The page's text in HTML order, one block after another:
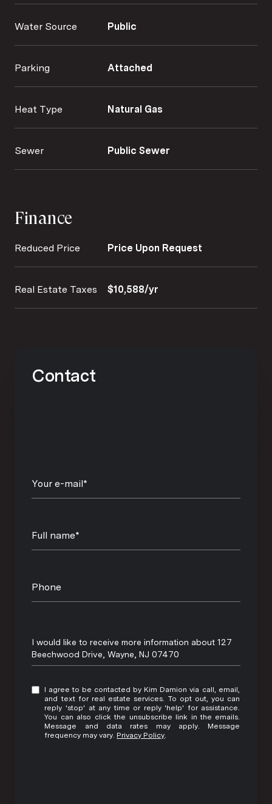
Water Source Public
Parking Attached
Heat Type Natural Gas
Sewer Public Sewer
Finance
Reduced Price Price Upon Request
Real Estate Taxes $10,588/yr
Contact
Your e-mail*
Full name*
Phone
Message
I would like to receive more information about 127
Beechwood Drive, Wayne, NJ 07470
I agree to be contacted by Kim Damion via call, email,
and text for real estate services. To opt out, you can
reply 'stop' at any time or reply 'help' for assistance.
You can also click the unsubscribe link in the emails.
Message and data rates may apply. Message
frequency may vary. Privacy Policy